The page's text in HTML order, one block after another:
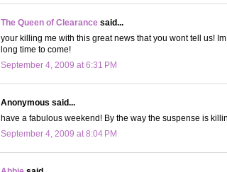
The Queen of Clearance said...
your killing me with this great news that you wont tell us!
long time to come!
September 4, 2009 at 6:31 PM
Anonymous said...
have a fabulous weekend! By the way the suspense is
September 4, 2009 at 8:04 PM